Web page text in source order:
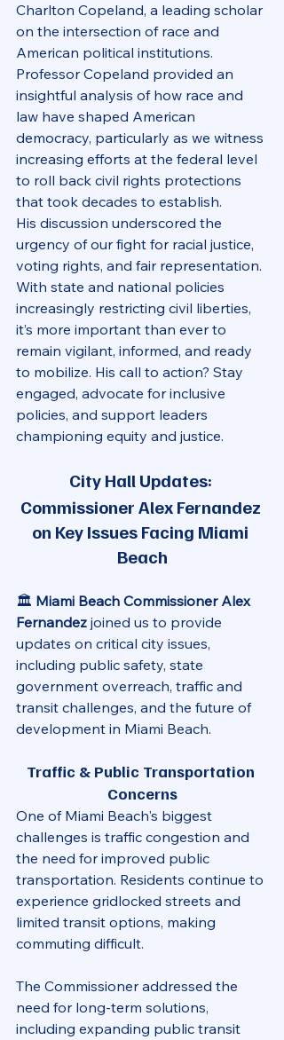
Charlton Copeland, a leading scholar
on the intersection of race and
American political institutions.
Professor Copeland provided an
insightful analysis of how race and
law have shaped American
democracy, particularly as we witness
increasing efforts at the federal level
to roll back civil rights protections
that took decades to establish.
His discussion underscored the
urgency of our fight for racial justice,
voting rights, and fair representation.
With state and national policies
increasingly restricting civil liberties,
it’s more important than ever to
remain vigilant, informed, and ready
to mobilize. His call to action? Stay
engaged, advocate for inclusive
policies, and support leaders
championing equity and justice.
City Hall Updates:
Commissioner Alex Fernandez
on Key Issues Facing Miami
Beach
🏛️ Miami Beach Commissioner Alex
Fernandez joined us to provide
updates on critical city issues,
including public safety, state
government overreach, traffic and
transit challenges, and the future of
development in Miami Beach.
Traffic & Public Transportation
Concerns
One of Miami Beach's biggest
challenges is traffic congestion and
the need for improved public
transportation. Residents continue to
experience gridlocked streets and
limited transit options, making
commuting difficult.
The Commissioner addressed the
need for long-term solutions,
including expanding public transit